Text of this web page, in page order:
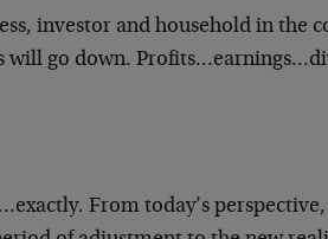
investor and household in the
will go down.
From today’s